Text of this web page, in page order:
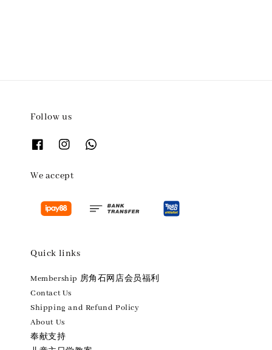
Follow us
We accept
Quick links
Membership 房角石网店会员福利
Contact Us
Shipping and Refund Policy
About Us
奉献支持